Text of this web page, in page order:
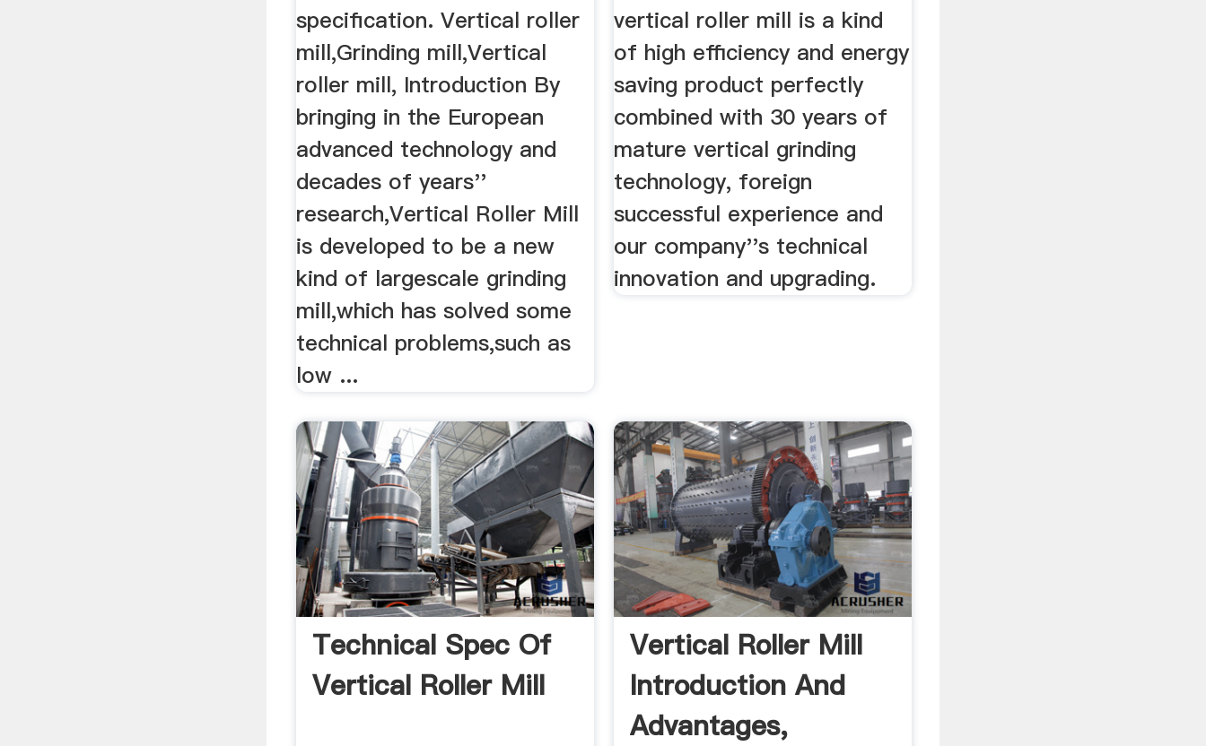
specification. Vertical roller
mill,Grinding mill,Vertical
roller mill, Introduction By
bringing in the European
advanced technology and
decades of years''
research,Vertical Roller Mill
is developed to be a new
kind of largescale grinding
mill,which has solved some
technical problems,such as
low ...
vertical roller mill is a kind
of high efficiency and energy
saving product perfectly
combined with 30 years of
mature vertical grinding
technology, foreign
successful experience and
our company''s technical
innovation and upgrading.
Technical Spec Of
Vertical Roller Mill
Vertical Roller Mill
Introduction And
Advantages,